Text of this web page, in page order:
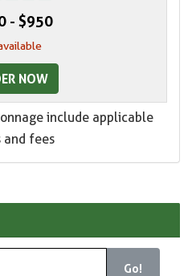
- $950
NOW
include applicable
and fees
Go!